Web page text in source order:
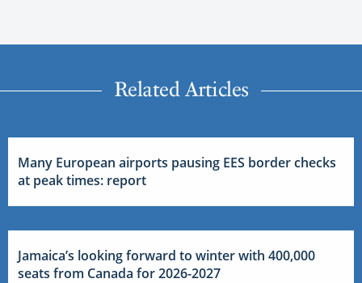
Related Articles
Many European airports pausing EES border checks
at peak times: report
Jamaica’s looking forward to winter with 400,000
seats from Canada for 2026-2027